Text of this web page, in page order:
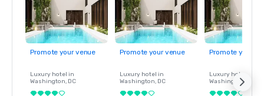
Promote your venue
Luxury hotel in
Washington, DC
Promote your venue
Luxury hotel in
Washington, DC
Promote your
Luxury hotel in
Washington